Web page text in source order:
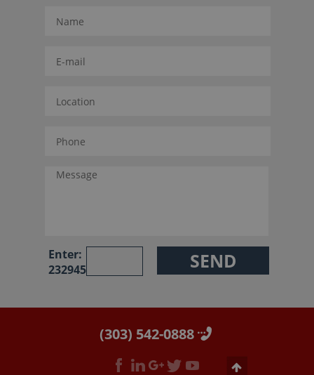
Enter:
232945
(303) 542-0888